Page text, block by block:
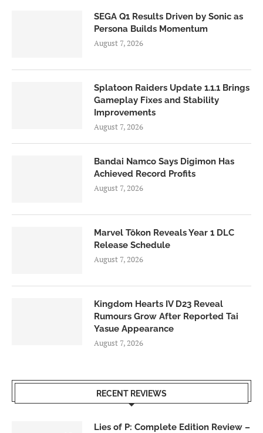
SEGA Q1 Results Driven by Sonic as
Persona Builds Momentum
August 7, 2026
Splatoon Raiders Update 1.1.1 Brings
Gameplay Fixes and Stability
Improvements
August 7, 2026
Bandai Namco Says Digimon Has
Achieved Record Profits
August 7, 2026
Marvel Tōkon Reveals Year 1 DLC
Release Schedule
August 7, 2026
Kingdom Hearts IV D23 Reveal
Rumours Grow After Reported Tai
Yasue Appearance
August 7, 2026
RECENT REVIEWS
Lies of P: Complete Edition Review –